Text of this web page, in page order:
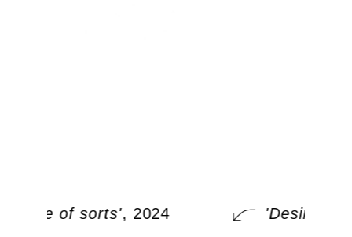
of sorts', 2024 'Desire of